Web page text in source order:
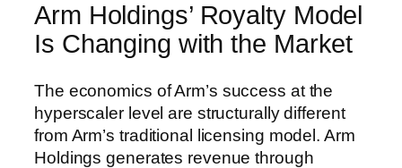
Arm Holdings’ Royalty Model
Is Changing with the Market
The economics of Arm’s success at the
hyperscaler level are structurally different
from Arm’s traditional licensing model. Arm
Holdings generates revenue through